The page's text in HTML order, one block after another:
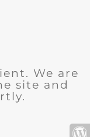
We are
site and